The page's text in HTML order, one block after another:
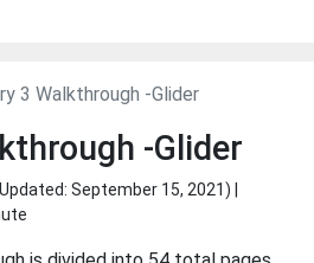
3 Walkthrough -Glider
-Glider
September 15, 2021) |